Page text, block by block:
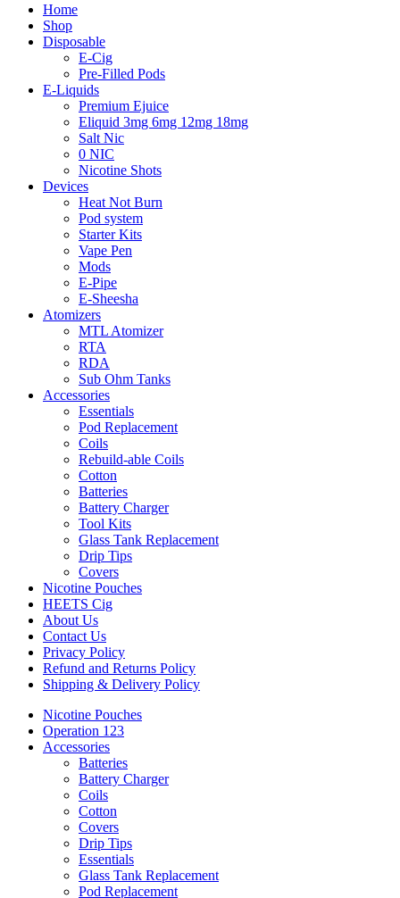
Home
Shop
Disposable
E-Cig
Pre-Filled Pods
E-Liquids
Premium Ejuice
Eliquid 3mg 6mg 12mg 18mg
Salt Nic
0 NIC
Nicotine Shots
Devices
Heat Not Burn
Pod system
Starter Kits
Vape Pen
Mods
E-Pipe
E-Sheesha
Atomizers
MTL Atomizer
RTA
RDA
Sub Ohm Tanks
Accessories
Essentials
Pod Replacement
Coils
Rebuild-able Coils
Cotton
Batteries
Battery Charger
Tool Kits
Glass Tank Replacement
Drip Tips
Covers
Nicotine Pouches
HEETS Cig
About Us
Contact Us
Privacy Policy
Refund and Returns Policy
Shipping & Delivery Policy
Nicotine Pouches
Operation 123
Accessories
Batteries
Battery Charger
Coils
Cotton
Covers
Drip Tips
Essentials
Glass Tank Replacement
Pod Replacement